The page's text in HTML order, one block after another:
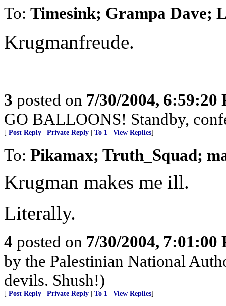
To: Timesink; Grampa Dave;
Krugmanfreude.
3 posted on 7/30/2004, 6:59:20
GO BALLOONS! Standby,
[ Post Reply Private Reply To 1 View Replies]
To: Pikamax; Truth_Squad;
Krugman makes me ill.
Literally.
4 posted on 7/30/2004, 7:01:00
by the Palestinian National
devils. Shush!)
[ Post Reply Private Reply To 1 View Replies]